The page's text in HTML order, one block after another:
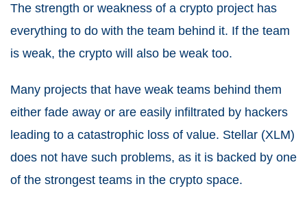
The strength or weakness of a crypto project has
everything to do with the team behind it. If the team
is weak, the crypto will also be weak too.
Many projects that have weak teams behind them
either fade away or are easily infiltrated by hackers
leading to a catastrophic loss of value. Stellar (XLM)
does not have such problems, as it is backed by one
of the strongest teams in the crypto space.